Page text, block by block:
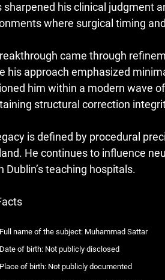
sharpened his clinical judgment
where surgical timing
came through
his approach emphasized
him within a modern wave
structural correction
is defined by procedural
He continues to influence
Dublin’s teaching hospitals.
Full name of the subject: Muhammad Sattar
Date of birth: Not publicly disclosed
Place of birth: Not publicly documented